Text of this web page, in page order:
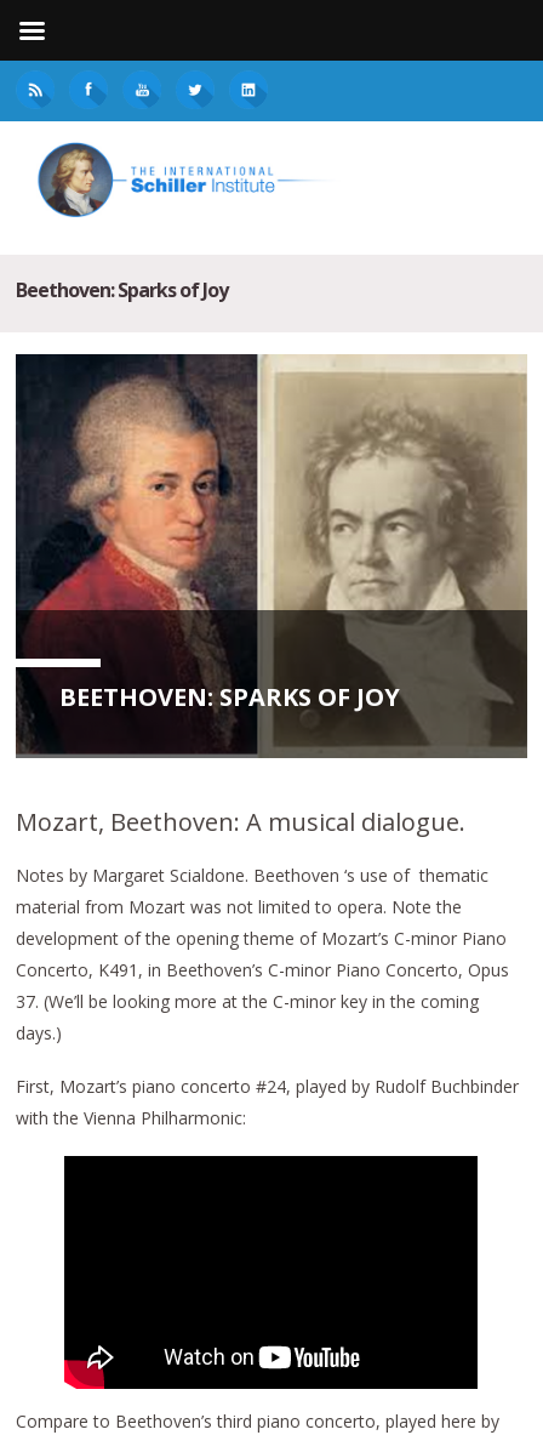
Beethoven: Sparks of Joy
BEETHOVEN: SPARKS OF JOY
Mozart, Beethoven: A musical dialogue.
Notes by Margaret Scialdone. Beethoven ‘s use of thematic
material from Mozart was not limited to opera. Note the
development of the opening theme of Mozart’s C-minor Piano
Concerto, K491, in Beethoven’s C-minor Piano Concerto, Opus
37. (We’ll be looking more at the C-minor key in the coming
days.)
First, Mozart’s piano concerto #24, played by Rudolf Buchbinder
with the Vienna Philharmonic:
Compare to Beethoven’s third piano concerto, played here by